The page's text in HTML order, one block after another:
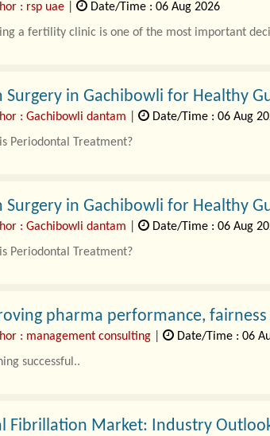
: rsp uae
Date/Time : 06 Aug 2026
a fertility clinic is one of the most important
Surgery in Gachibowli for Healthy
: Gachibowli dantam
Date/Time : 06 Aug
Periodontal Treatment?
Surgery in Gachibowli for Healthy
: Gachibowli dantam
Date/Time : 06 Aug
Periodontal Treatment?
pharma performance,
: management consulting
Date/Time : 06
successful..
Fibrillation Market: Industry